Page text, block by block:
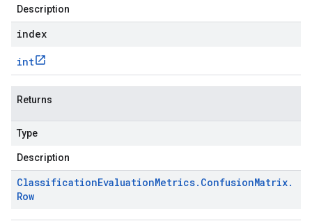
Description
index
int
Returns
Type
Description
ClassificationEvaluationMetrics. ConfusionMatrix.
Row